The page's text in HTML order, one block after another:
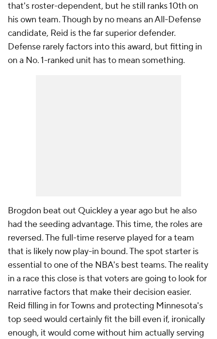
that's roster-dependent, but he still ranks 10th on
his own team. Though by no means an All-Defense
candidate, Reid is the far superior defender.
Defense rarely factors into this award, but fitting in
on a No. 1-ranked unit has to mean something.
Brogdon beat out Quickley a year ago but he also
had the seeding advantage. This time, the roles are
reversed. The full-time reserve played for a team
that is likely now play-in bound. The spot starter is
essential to one of the NBA's best teams. The reality
in a race this close is that voters are going to look for
narrative factors that make their decision easier.
Reid filling in for Towns and protecting Minnesota's
top seed would certainly fit the bill even if, ironically
enough, it would come without him actually serving